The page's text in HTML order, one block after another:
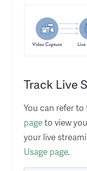
Track Live
You can refer to
pageto view
your live
Usage page.